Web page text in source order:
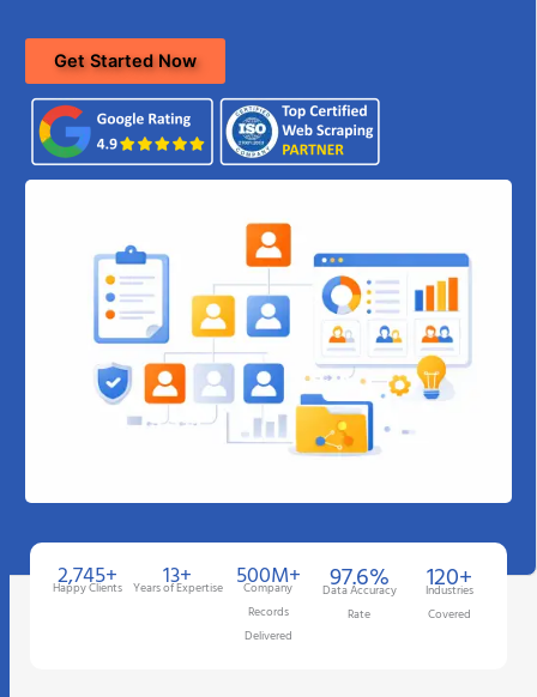
Get Started Now
2,745+
Happy Clients 13+
Years of Expertise 500M+
Company
Records
Delivered
97.6%
Data Accuracy
Rate
120+
Industries
Covered